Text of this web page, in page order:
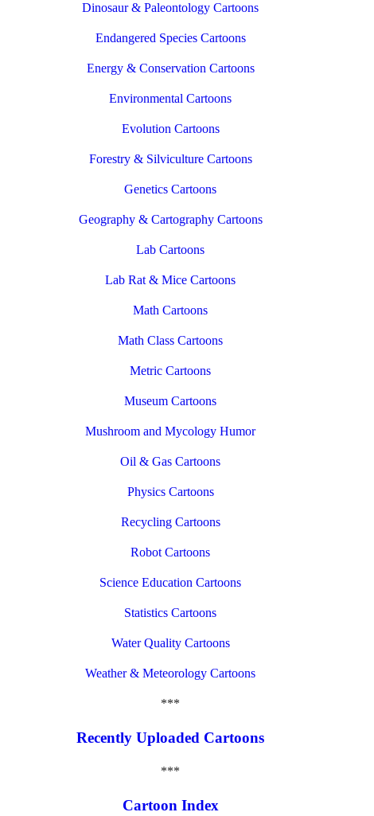
Dinosaur & Paleontology Cartoons
Endangered Species Cartoons
Energy & Conservation Cartoons
Environmental Cartoons
Evolution Cartoons
Forestry & Silviculture Cartoons
Genetics Cartoons
Geography & Cartography Cartoons
Lab Cartoons
Lab Rat & Mice Cartoons
Math Cartoons
Math Class Cartoons
Metric Cartoons
Museum Cartoons
Mushroom and Mycology Humor
Oil & Gas Cartoons
Physics Cartoons
Recycling Cartoons
Robot Cartoons
Science Education Cartoons
Statistics Cartoons
Water Quality Cartoons
Weather & Meteorology Cartoons
***
Recently Uploaded Cartoons
***
Cartoon Index